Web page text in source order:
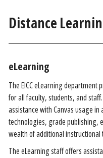
Distance
eLearning
The EICC eLearning
for all faculty, students, and
assistance with Canvas usage
technologies, grade publishing,
wealth of additional instructional
The eLearning staff offers